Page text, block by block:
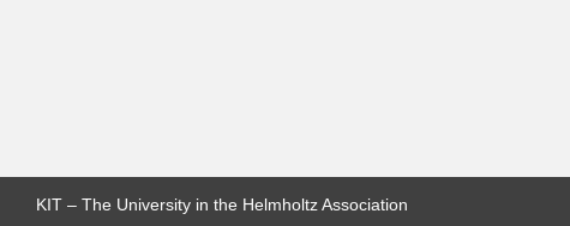
KIT – The University in the Helmholtz Association